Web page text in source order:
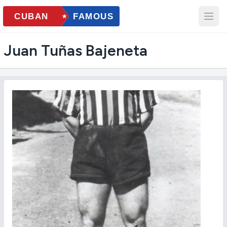
Juan Tuñas Bajeneta